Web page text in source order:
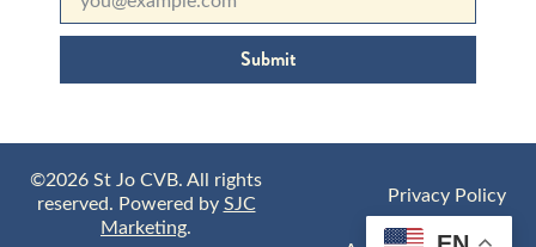
Submit
©2026 St Jo CVB. All rights
reserved. Powered bySJC
Marketing.
Privacy Policy